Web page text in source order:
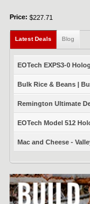
Price: $227.71
Latest Deals (active tab)
Blog
EOTech EXPS3-0
Bulk Rice & Beans |
Remington Ultimate
EOTech Model 512
Mac and Cheese -